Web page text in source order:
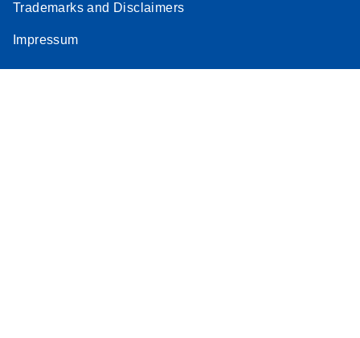
Trademarks and Disclaimers
Impressum